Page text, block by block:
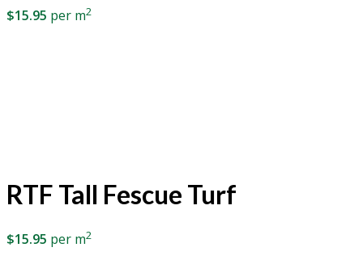
$15.95 per m2
RTF Tall Fescue Turf
$15.95 per m2